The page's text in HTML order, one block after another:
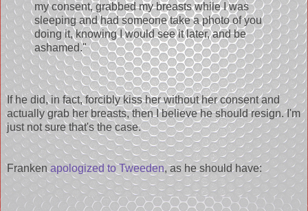
my consent, grabbed my breasts while I was
sleeping and had someone take a photo of you
doing it, knowing I would see it later, and be
ashamed."
If he did, in fact, forcibly kiss her without her consent and
actually grab her breasts, then I believe he should resign. I'm
just not sure that's the case.
Frankenapologized to Tweeden, as he should have: